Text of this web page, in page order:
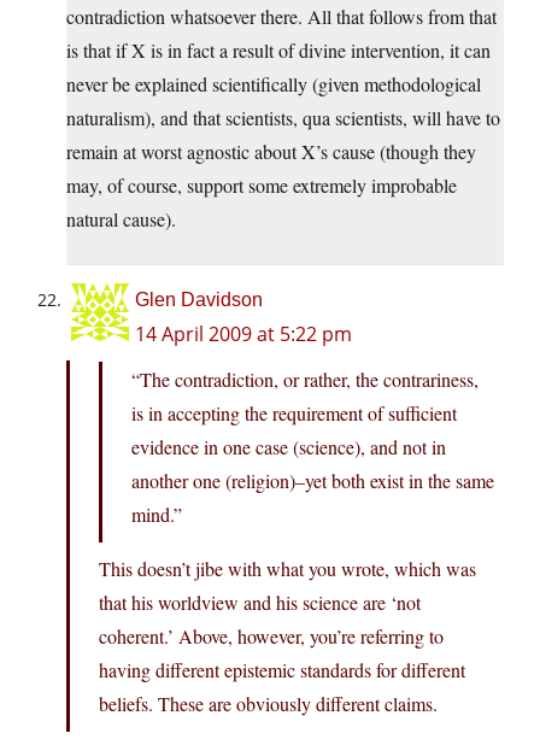
contradiction whatsoever there. All that follows from that
is that if X is in fact a result of divine intervention, it can
never be explained scientifically (given methodological
naturalism), and that scientists, qua scientists, will have to
remain at worst agnostic about X’s cause (though they
may, of course, support some extremely improbable
natural cause).
Glen Davidson
14 April 2009 at 5:22 pm
“The contradiction, or rather, the contrariness,
is in accepting the requirement of sufficient
evidence in one case (science), and not in
another one (religion)–yet both exist in the same
mind.”
This doesn’t jibe with what you wrote, which was
that his worldview and his science are ‘not
coherent.’ Above, however, you’re referring to
having different epistemic standards for different
beliefs. These are obviously different claims.